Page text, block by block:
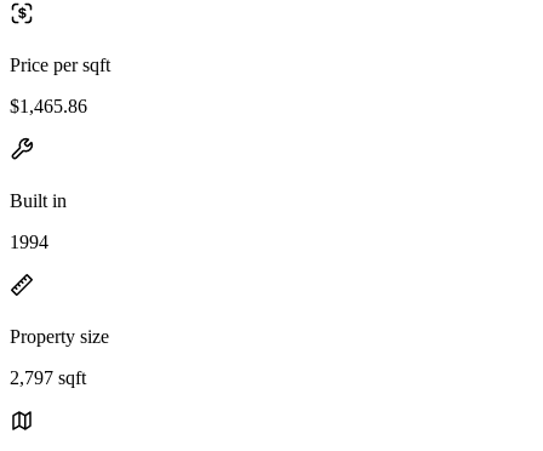
Price per sqft
$1,465.86
Built in
1994
Property size
2,797 sqft